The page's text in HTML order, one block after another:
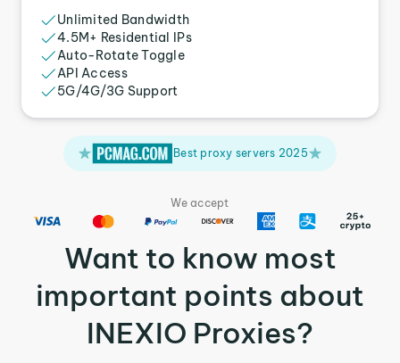
Unlimited Bandwidth
4.5M+ Residential IPs
Auto-Rotate Toggle
API Access
5G/4G/3G Support
Best proxy servers 2025
We accept
Want to know most
important points about
INEXIO Proxies?